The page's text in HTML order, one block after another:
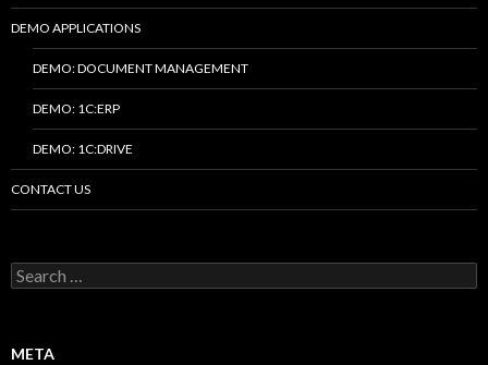
DEMO APPLICATIONS
DEMO: DOCUMENT MANAGEMENT
DEMO: 1C:ERP
DEMO: 1C:DRIVE
CONTACT US
Search
for:
META